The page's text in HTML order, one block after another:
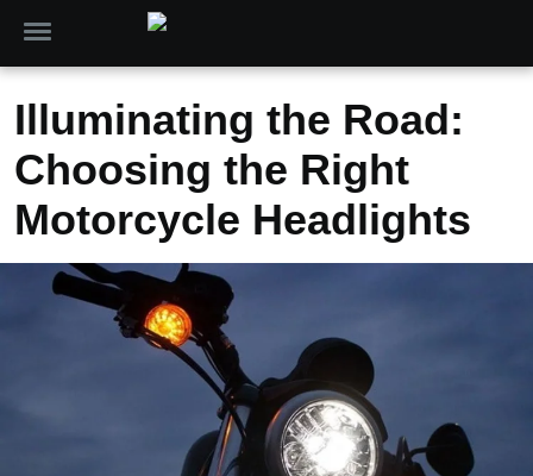
Illuminating the Road:
Choosing the Right
Motorcycle Headlights